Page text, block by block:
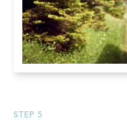
STEP 5